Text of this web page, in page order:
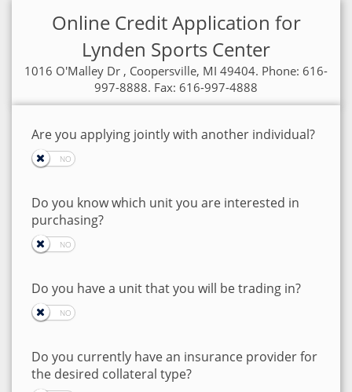
Online Credit Application for
Lynden Sports Center
1016 O'Malley Dr , Coopersville, MI 49404. Phone: 616-
997-8888. Fax: 616-997-4888
Are you applying jointly with another individual?
Do you know which unit you are interested in
purchasing?
Do you have a unit that you will be trading in?
Do you currently have an insurance provider for
the desired collateral type?